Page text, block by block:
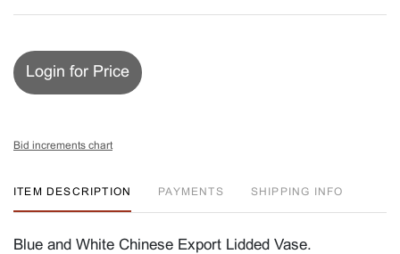
Login for Price
Bid increments chart
ITEM DESCRIPTION PAYMENTS SHIPPING INFO
Blue and White Chinese Export Lidded Vase.